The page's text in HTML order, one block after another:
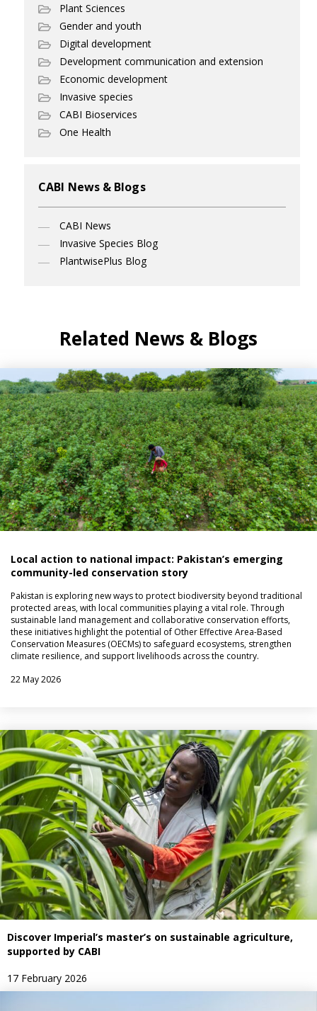
Plant Sciences
Gender and youth
Digital development
Development communication and extension
Economic development
Invasive species
CABI Bioservices
One Health
CABI News & Blogs
CABI News
Invasive Species Blog
PlantwisePlus Blog
Related News & Blogs
Local action to national impact: Pakistan’s emerging
community-led conservation story
Pakistan is exploring new ways to protect biodiversity beyond traditional
protected areas, with local communities playing a vital role. Through
sustainable land management and collaborative conservation efforts,
these initiatives highlight the potential of Other Effective Area-Based
Conservation Measures (OECMs) to safeguard ecosystems, strengthen
climate resilience, and support livelihoods across the country.
22 May 2026
Discover Imperial’s master’s on sustainable agriculture,
supported by CABI
17 February 2026